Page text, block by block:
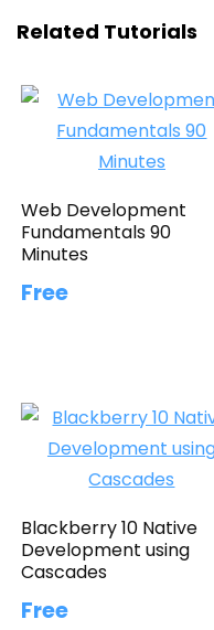
Related Tutorials
Web Development
Fundamentals 90
Minutes
Free
Blackberry 10 Native
Development using
Cascades
Free